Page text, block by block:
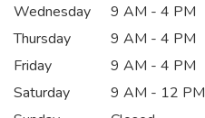
Wednesday
9 AM - 4 PM
Thursday
9 AM - 4 PM
Friday
9 AM - 4 PM
Saturday
9 AM - 12 PM